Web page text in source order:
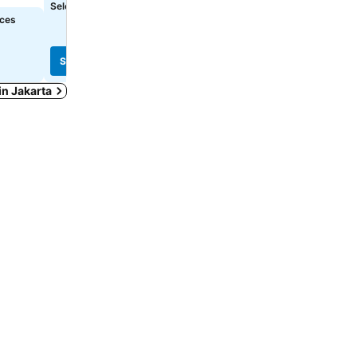
Select dates to see exact prices
See prices
Jakarta